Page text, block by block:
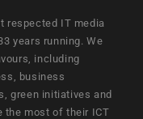
respected IT media
years running. We
including
business
green initiatives and
the most of their ICT